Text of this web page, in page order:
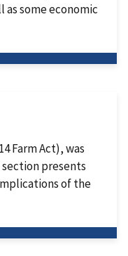
as some economic
Farm Act), was
section presents
of the